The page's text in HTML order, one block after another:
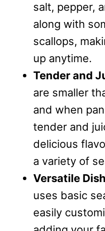
salt, pepper,
along with
scallops,
up anytime.
Tender and
are smaller
and when
tender and
delicious
a variety of
Versatile Dish
uses basic
easily